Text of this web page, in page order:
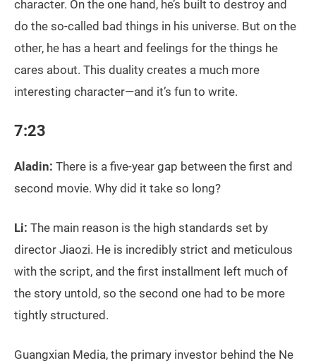
character. On the one hand, he’s built to destroy and
do the so-called bad things in his universe. But on the
other, he has a heart and feelings for the things he
cares about. This duality creates a much more
interesting character—and it’s fun to write.
7:23
Aladin: There is a five-year gap between the first and
second movie. Why did it take so long?
Li: The main reason is the high standards set by
director Jiaozi. He is incredibly strict and meticulous
with the script, and the first installment left much of
the story untold, so the second one had to be more
tightly structured.
Guangxian Media, the primary investor behind the Ne